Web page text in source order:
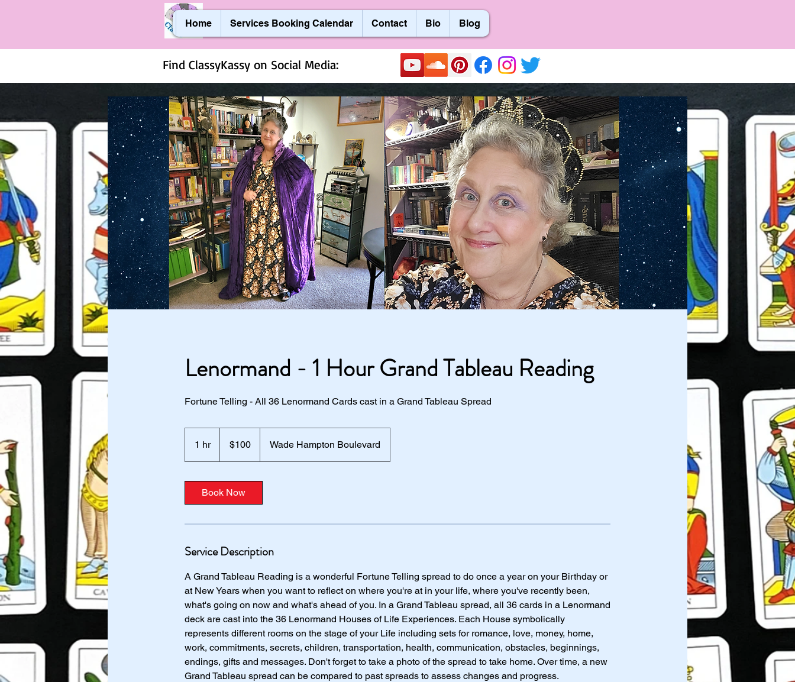
Home Services Booking Calendar Contact Bio Blog
Find ClassyKassy on Social Media:
Lenormand - 1 Hour Grand Tableau Reading
Fortune Telling - All 36 Lenormand Cards cast in a Grand Tableau Spread
1 hr1
h
dollars$100 Wade Hampton Boulevard
Book Now
Service Description
A Grand Tableau Reading is a wonderful Fortune Telling spread to do once a year on your Birthday or
at New Years when you want to reflect on where you're at in your life, where you've recently been,
what's going on now and what's ahead of you. In a Grand Tableau spread, all 36 cards in a Lenormand
deck are cast into the 36 Lenormand Houses of Life Experiences. Each House symbolically
represents different rooms on the stage of your Life including sets for romance, love, money, home,
work, commitments, secrets, children, transportation, health, communication, obstacles, beginnings,
endings, gifts and messages. Don't forget to take a photo of the spread to take home. Over time, a new
Grand Tableau spread can be compared to past spreads to assess changes and progress.